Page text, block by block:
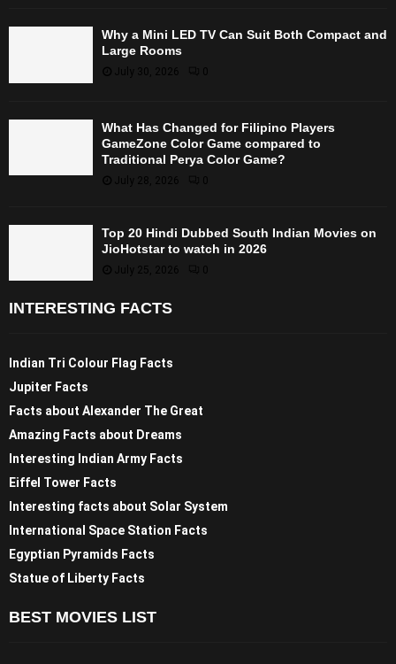
Why a Mini LED TV Can Suit Both Compact and
Large Rooms
July 30, 2026
What Has Changed for Filipino Players
GameZone Color Game compared to
Traditional Perya Color Game?
July 28, 2026 0
Top 20 Hindi Dubbed South Indian Movies on
JioHotstar to watch in 2026
July 25, 2026 0
INTERESTING FACTS
Indian Tri Colour Flag Facts
Jupiter Facts
Facts about Alexander The Great
Amazing Facts about Dreams
Interesting Indian Army Facts
Eiffel Tower Facts
Interesting facts about Solar System
International Space Station Facts
Egyptian Pyramids Facts
Statue of Liberty Facts
BEST MOVIES LIST